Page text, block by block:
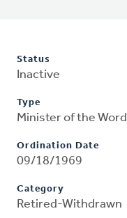
Status
Inactive
Type
Minister of the Word
Ordination Date
09/18/1969
Category
Retired-Withdrawn